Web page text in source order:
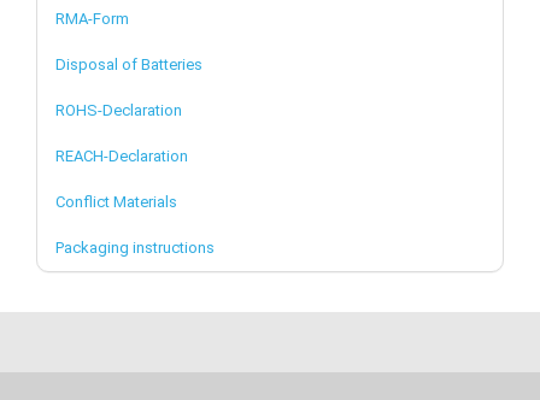
RMA-Form
Disposal of Batteries
ROHS-Declaration
REACH-Declaration
Conflict Materials
Packaging instructions